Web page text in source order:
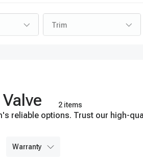
Trim
2 items
reliable options. Trust our high-
warranty